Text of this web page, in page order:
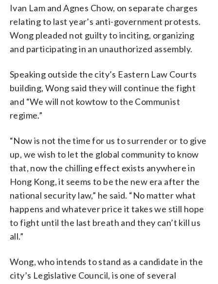
Ivan Lam and Agnes Chow, on separate charges
relating to last year’s anti-government protests.
Wong pleaded not guilty to inciting, organizing
and participating in an unauthorized assembly.
Speaking outside the city’s Eastern Law Courts
building, Wong said they will continue the fight
and “We will not kowtow to the Communist
regime.”
“Now is not the time for us to surrender or to give
up, we wish to let the global community to know
that, now the chilling effect exists anywhere in
Hong Kong, it seems to be the new era after the
national security law,” he said. “No matter what
happens and whatever price it takes we still hope
to fight until the last breath and they can’t kill us
all.”
Wong, who intends to stand as a candidate in the
city’s Legislative Council, is one of several